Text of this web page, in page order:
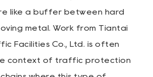
like a buffer between hard
metal. Work from Tiantai
Facilities Co., Ltd. is often
context of traffic protection